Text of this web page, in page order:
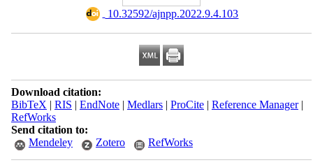
‎ 10.32592/ajnpp.2022.9.4.103
Download citation:
BibTeX | RIS | EndNote| Medlars| ProCite| Reference Manager|
RefWorks
Send citation to:
Mendeley
Zotero RefWorks